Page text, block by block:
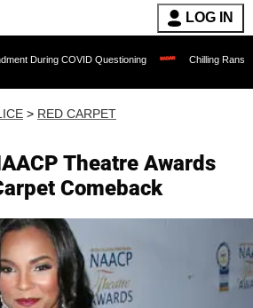
LOG IN
COVID Questioning Chilling Ransom Notes
> RED CARPET
Theatre Awards
Comeback